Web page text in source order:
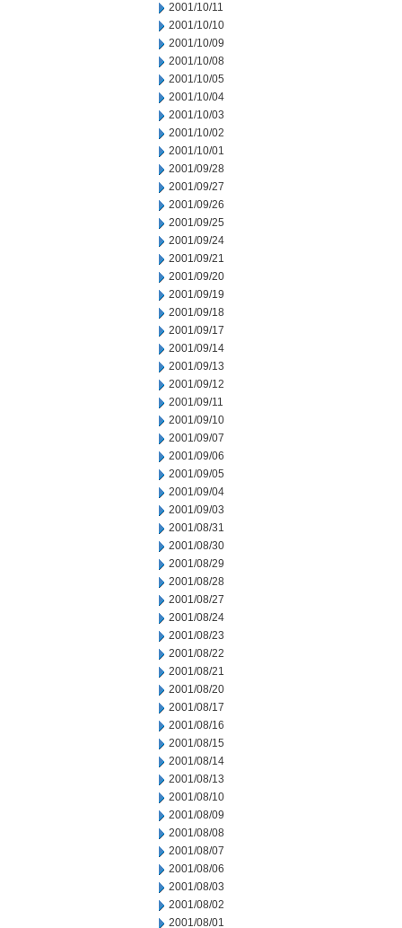
2001/10/11
2001/10/10
2001/10/09
2001/10/08
2001/10/05
2001/10/04
2001/10/03
2001/10/02
2001/10/01
2001/09/28
2001/09/27
2001/09/26
2001/09/25
2001/09/24
2001/09/21
2001/09/20
2001/09/19
2001/09/18
2001/09/17
2001/09/14
2001/09/13
2001/09/12
2001/09/11
2001/09/10
2001/09/07
2001/09/06
2001/09/05
2001/09/04
2001/09/03
2001/08/31
2001/08/30
2001/08/29
2001/08/28
2001/08/27
2001/08/24
2001/08/23
2001/08/22
2001/08/21
2001/08/20
2001/08/17
2001/08/16
2001/08/15
2001/08/14
2001/08/13
2001/08/10
2001/08/09
2001/08/08
2001/08/07
2001/08/06
2001/08/03
2001/08/02
2001/08/01